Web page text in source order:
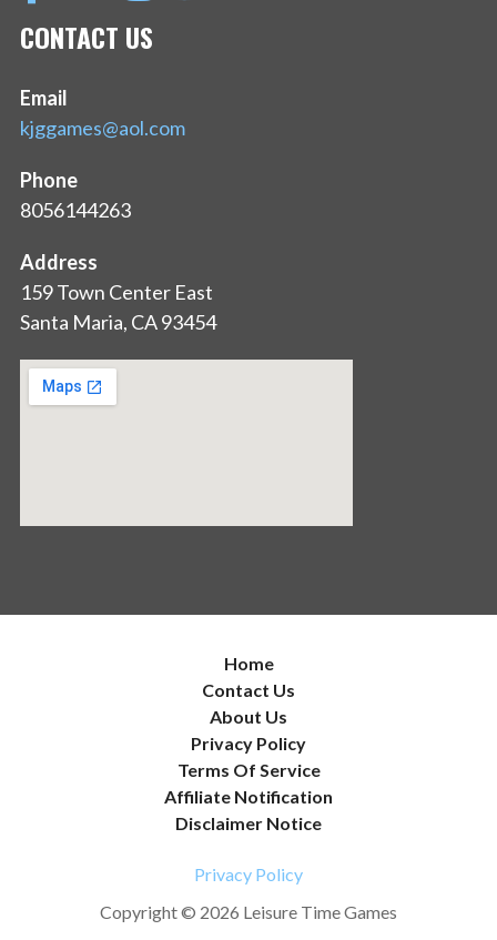
CONTACT US
Email
kjggames@aol.com
Phone
8056144263
Address
159 Town Center East
Santa Maria, CA 93454
Home
Contact Us
About Us
Privacy Policy
Terms Of Service
Affiliate Notification
Disclaimer Notice
Privacy Policy
Copyright © 2026 Leisure Time Games